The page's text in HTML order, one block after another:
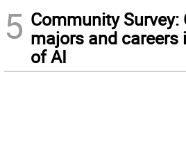
5 Community Survey:
majors and careers
of AI